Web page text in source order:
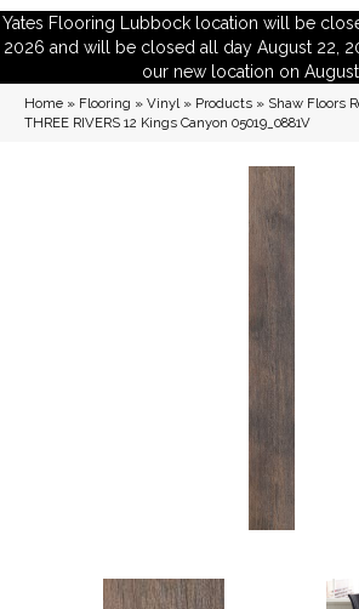
Yates Flooring Lubbock location will be
2026 and will be closed all day August 22,
our new location on August
Home » Flooring » Vinyl» Products » Shaw Floors
THREE RIVERS 12 Kings Canyon 05019_0881V